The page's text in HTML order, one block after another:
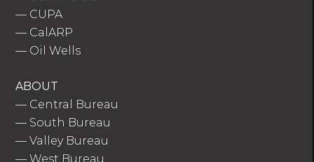
— CUPA
— CalARP
— Oil Wells
ABOUT
— Central Bureau
— South Bureau
—Valley Bureau
—West Bureau